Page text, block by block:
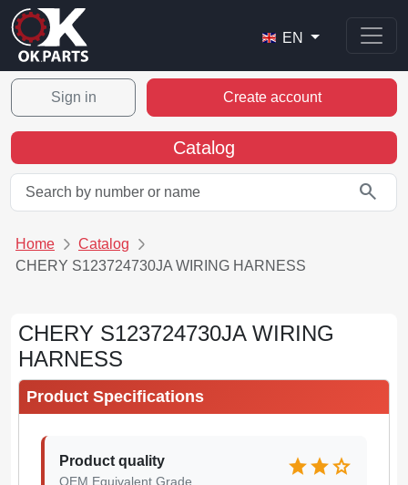
EN
Sign in Create account
Catalog
search
Home
Catalog
CHERY S123724730JA WIRING HARNESS
CHERY S123724730JA WIRING
HARNESS
Product Specifications
Product quality
OEM Equivalent Grade
starstarstar